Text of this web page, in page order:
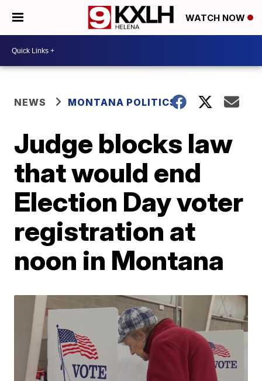
WATCH NOW
NEWS MONTANA POLITICS
Judge blocks law
that would end
Election Day voter
registration at
noon in Montana